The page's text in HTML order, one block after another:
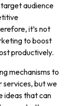
audience
it’s not
to boost
productively.
mechanisms to
services, but we
ideas that can